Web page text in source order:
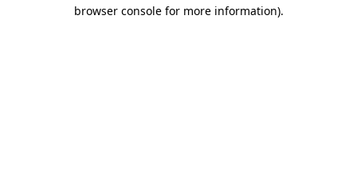
browser console for more information).